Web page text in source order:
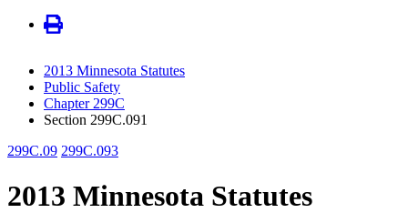
2013 Minnesota Statutes
Public Safety
Chapter 299C
Section 299C.091
299C.09 299C.093
2013 Minnesota Statutes